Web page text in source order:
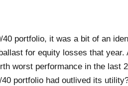
portfolio, it was a bit of an
for equity losses that
worst performance in the last
portfolio had outlived its